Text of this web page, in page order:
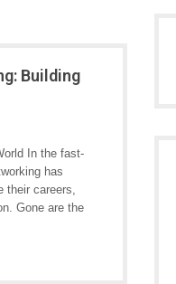
Building
In the fast-
has
their careers,
Gone are the